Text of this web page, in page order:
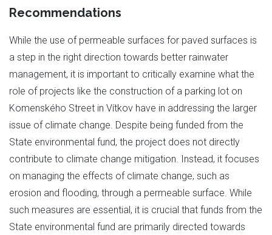
Recommendations
While the use of permeable surfaces for paved surfaces is
a step in the right direction towards better rainwater
management, it is important to critically examine what the
role of projects like the construction of a parking lot on
Komenského Street in Vítkov have in addressing the larger
issue of climate change. Despite being funded from the
State environmental fund, the project does not directly
contribute to climate change mitigation. Instead, it focuses
on managing the effects of climate change, such as
erosion and flooding, through a permeable surface. While
such measures are essential, it is crucial that funds from the
State environmental fund are primarily directed towards